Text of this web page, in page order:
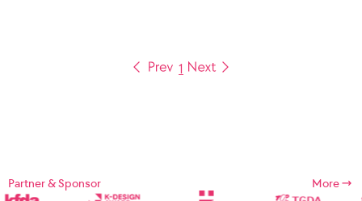
1
Partner & Sponsor More